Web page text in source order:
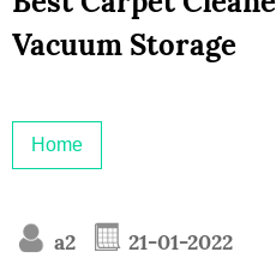
Vacuum Storage
Home
a2 21-01-2022